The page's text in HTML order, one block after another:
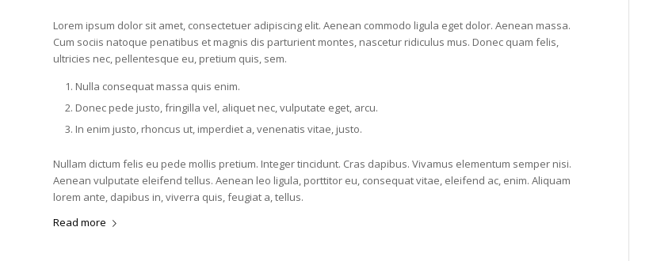
Lorem ipsum dolor sit amet, consectetuer adipiscing elit. Aenean commodo ligula eget dolor. Aenean massa.
Cum sociis natoque penatibus et magnis dis parturient montes, nascetur ridiculus mus. Donec quam felis,
ultricies nec, pellentesque eu, pretium quis, sem.
Nulla consequat massa quis enim.
Donec pede justo, fringilla vel, aliquet nec, vulputate eget, arcu.
In enim justo, rhoncus ut, imperdiet a, venenatis vitae, justo.
Nullam dictum felis eu pede mollis pretium. Integer tincidunt. Cras dapibus. Vivamus elementum semper nisi.
Aenean vulputate eleifend tellus. Aenean leo ligula, porttitor eu, consequat vitae, eleifend ac, enim. Aliquam
lorem ante, dapibus in, viverra quis, feugiat a, tellus.
Read more